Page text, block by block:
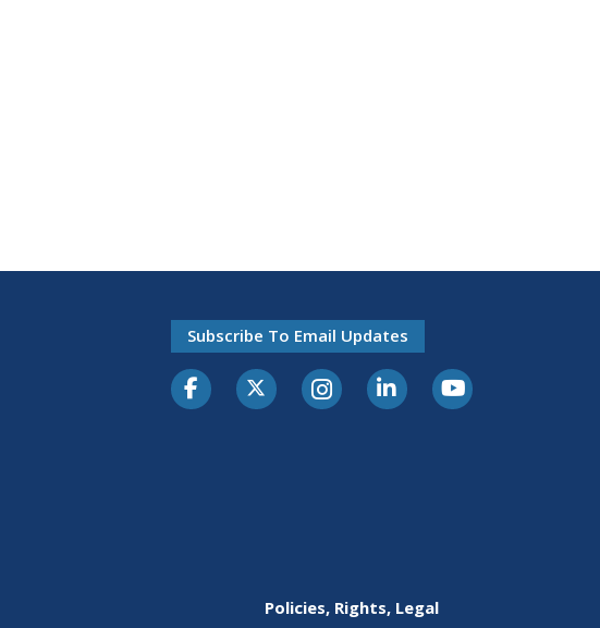
Subscribe To Email Updates
Policies, Rights, Legal